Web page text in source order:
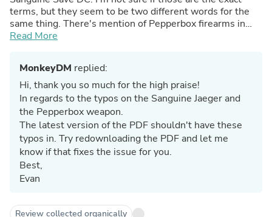
terms, but they seem to be two different words for the
same thing. There's mention of Pepperbox firearms in
one of the trick weapons, but they don't show up in the
enough to homebrew. I'd love if they could send a revised
version out to those who bought it already, otherwise, no
regrets. Though the Jaeger Class seems like it might be a
little underpowered at low level, Dodge Step seems to
be almost always better than Parry, and there isn't
enough stuff to recover Adrenaline. (I got the 2024
version)
Read More
MonkeyDM replied:
Hi, thank you so much for the high praise!
In regards to the typos on the Sanguine Jaeger and
the Pepperbox weapon.
The latest version of the PDF shouldn't have these
typos in. Try redownloading the PDF and let me
know if that fixes the issue for you.
Best,
Evan
Review collected organically